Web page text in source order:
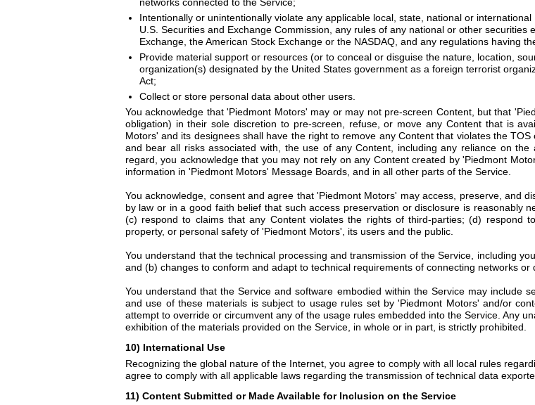
Intentionally or unintentionally violate any applicable local, state, national or
U.S. Securities and Exchange Commission, any rules of any national or other securities
Exchange, the American Stock Exchange or the NASDAQ, and any regulations having
Provide material support or resources (or to conceal or disguise the nature, location,
organization(s) designated by the United States government as a foreign terrorist
Act;
Collect or store personal data about other users.
You acknowledge that 'Piedmont Motors' may or may not pre-screen Content, but that
obligation) in their sole discretion to pre-screen, refuse, or move any Content that is
Motors' and its designees shall have the right to remove any Content that violates the
and bear all risks associated with, the use of any Content, including any reliance on
regard, you acknowledge that you may not rely on any Content created by 'Piedmont
information in 'Piedmont Motors' Message Boards, and in all other parts of the Service.
You acknowledge, consent and agree that 'Piedmont Motors' may access, preserve, and
by law or in a good faith belief that such access preservation or disclosure is reasonably
(c) respond to claims that any Content violates the rights of third-parties; (d) respond
property, or personal safety of 'Piedmont Motors', its users and the public.
You understand that the technical processing and transmission of the Service, including
and (b) changes to conform and adapt to technical requirements of connecting networks or
You understand that the Service and software embodied within the Service may include
and use of these materials is subject to usage rules set by 'Piedmont Motors' and/or
attempt to override or circumvent any of the usage rules embedded into the Service. Any
exhibition of the materials provided on the Service, in whole or in part, is strictly prohibited.
10) International Use
Recognizing the global nature of the Internet, you agree to comply with all local rules
agree to comply with all applicable laws regarding the transmission of technical data
11) Content Submitted or Made Available for Inclusion on the Service